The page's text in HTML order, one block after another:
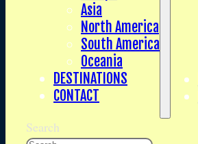
Asia
North America
South America
Oceania
DESTINATIONS
CONTACT
Search